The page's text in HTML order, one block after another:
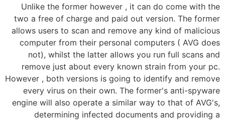
Unlike the former however , it can do come with the
two a free of charge and paid out version. The former
allows users to scan and remove any kind of malicious
computer from their personal computers ( AVG does
not), whilst the latter allows you run full scans and
remove just about every known strain from your pc.
However , both versions is going to identify and remove
every virus on their own. The former's anti-spyware
engine will also operate a similar way to that of AVG's,
determining infected documents and providing a